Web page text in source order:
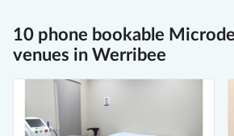
10 phone bookable
venues in Werribee